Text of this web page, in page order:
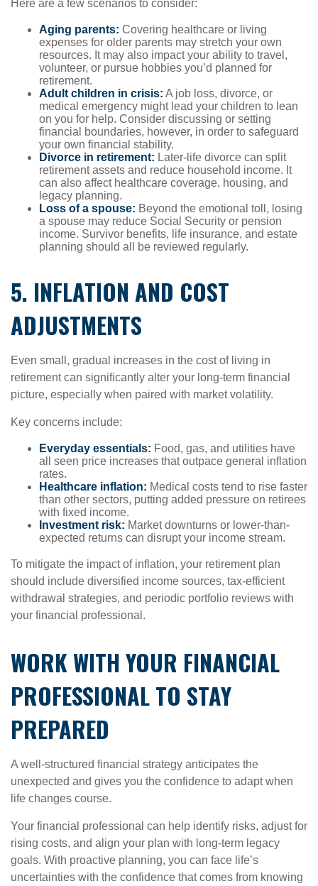
Here are a few scenarios to consider:
Aging parents: Covering healthcare or living
expenses for older parents may stretch your own
resources. It may also impact your ability to travel,
volunteer, or pursue hobbies you’d planned for
retirement.
Adult children in crisis: A job loss, divorce, or
medical emergency might lead your children to lean
on you for help. Consider discussing or setting
financial boundaries, however, in order to safeguard
your own financial stability.
Divorce in retirement: Later-life divorce can split
retirement assets and reduce household income. It
can also affect healthcare coverage, housing, and
legacy planning.
Loss of a spouse: Beyond the emotional toll, losing
a spouse may reduce Social Security or pension
income. Survivor benefits, life insurance, and estate
planning should all be reviewed regularly.
5. INFLATION AND COST
ADJUSTMENTS
Even small, gradual increases in the cost of living in
retirement can significantly alter your long-term financial
picture, especially when paired with market volatility.
Key concerns include:
Everyday essentials: Food, gas, and utilities have
all seen price increases that outpace general inflation
rates.
Healthcare inflation: Medical costs tend to rise faster
than other sectors, putting added pressure on retirees
with fixed income.
Investment risk: Market downturns or lower-than-
expected returns can disrupt your income stream.
To mitigate the impact of inflation, your retirement plan
should include diversified income sources, tax-efficient
withdrawal strategies, and periodic portfolio reviews with
your financial professional.
WORK WITH YOUR FINANCIAL
PROFESSIONAL TO STAY
PREPARED
A well-structured financial strategy anticipates the
unexpected and gives you the confidence to adapt when
life changes course.
Your financial professional can help identify risks, adjust for
rising costs, and align your plan with long-term legacy
goals. With proactive planning, you can face life’s
uncertainties with the confidence that comes from knowing